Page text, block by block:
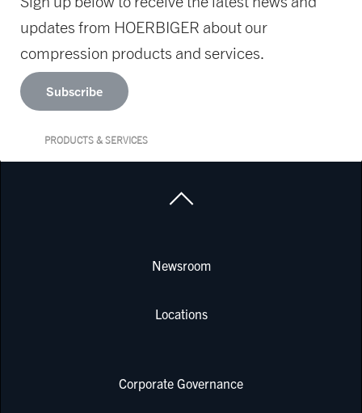
updates from HOERBIGER about our
compression products and services.
Subscribe
PRODUCTS & SERVICES
Newsroom
Locations
Corporate Governance